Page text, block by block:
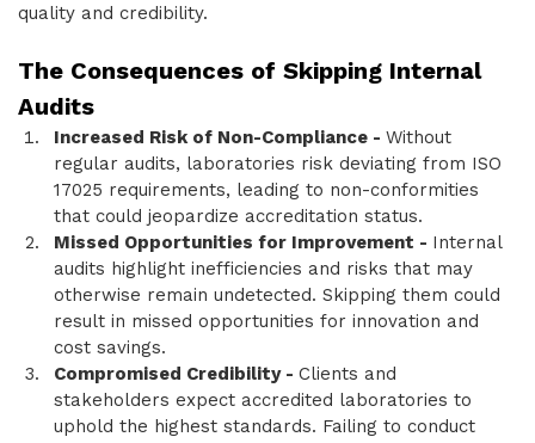
quality and credibility.
The Consequences of Skipping Internal
Audits
Increased Risk of Non-Compliance - Without
regular audits, laboratories risk deviating from ISO
17025 requirements, leading to non-conformities
that could jeopardize accreditation status.
Missed Opportunities for Improvement - Internal
audits highlight inefficiencies and risks that may
otherwise remain undetected. Skipping them could
result in missed opportunities for innovation and
cost savings.
Compromised Credibility - Clients and
stakeholders expect accredited laboratories to
uphold the highest standards. Failing to conduct